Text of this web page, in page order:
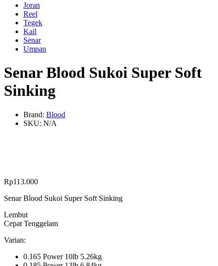
Joran
Reel
Tegek
Kail
Senar
Umpan
Senar Blood Sukoi Super Soft
Sinking
Brand: Blood
SKU: N/A
Rp113.000
Senar Blood Sukoi Super Soft Sinking
Lembut
Cepat Tenggelam
Varian:
0.165 Power 10lb 5.26kg